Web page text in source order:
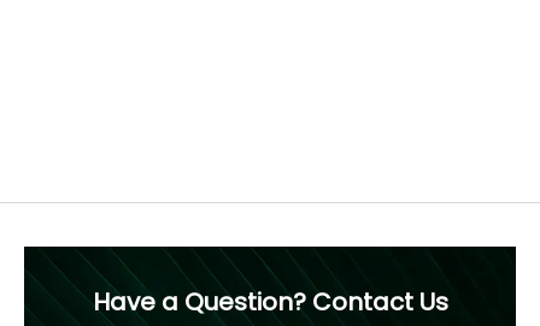
Have a Question? Contact Us